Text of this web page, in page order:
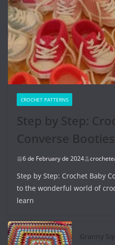
CROCHET PATTERNS
Step by Step:
Converse Booties
6 de February de 2024
Step by Step: Crochet Baby
to the wonderful world of
learn
Granny